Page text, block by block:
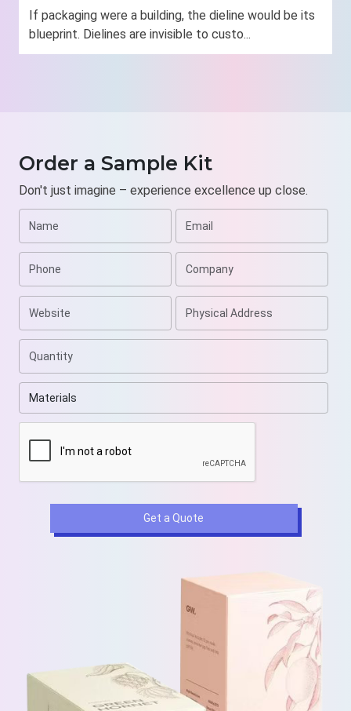
If packaging were a building, the dieline would be its
blueprint. Dielines are invisible to custo...
Order a Sample Kit
Don't just imagine – experience excellence up close.
Get a Quote